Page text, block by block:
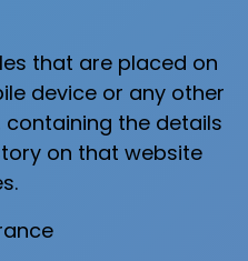
that are placed on
device or any other
the details
on that website